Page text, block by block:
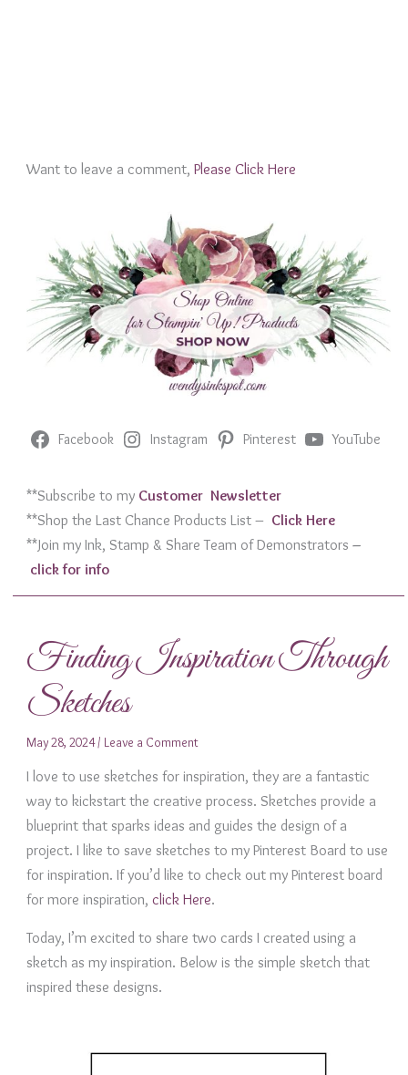
Want to leave a comment, Please Click Here
Facebook Instagram Pinterest YouTube
**Subscribe to my Customer Newsletter
**Shop the Last Chance Products List – Click Here
**Join my Ink, Stamp & Share Team of Demonstrators –
click for info
Finding Inspiration Through
Sketches
May 28, 2024/ Leave a Comment
I love to use sketches for inspiration, they are a fantastic
way to kickstart the creative process. Sketches provide a
blueprint that sparks ideas and guides the design of a
project. I like to save sketches to my Pinterest Board to use
for inspiration. If you’d like to check out my Pinterest board
for more inspiration, click Here.
Today, I’m excited to share two cards I created using a
sketch as my inspiration. Below is the simple sketch that
inspired these designs.